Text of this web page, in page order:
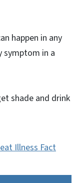
happen in any
symptom in a
shade and drink
Illness Fact